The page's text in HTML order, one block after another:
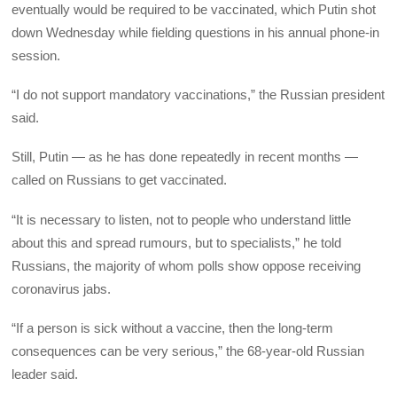
eventually would be required to be vaccinated, which Putin shot
down Wednesday while fielding questions in his annual phone-in
session.
“I do not support mandatory vaccinations,” the Russian president
said.
Still, Putin — as he has done repeatedly in recent months —
called on Russians to get vaccinated.
“It is necessary to listen, not to people who understand little
about this and spread rumours, but to specialists,” he told
Russians, the majority of whom polls show oppose receiving
coronavirus jabs.
“If a person is sick without a vaccine, then the long-term
consequences can be very serious,” the 68-year-old Russian
leader said.